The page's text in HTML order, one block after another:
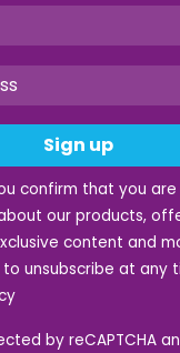
Sign up
confirm that you
our products,
content and
to unsubscribe at any
by reCAPTCHA